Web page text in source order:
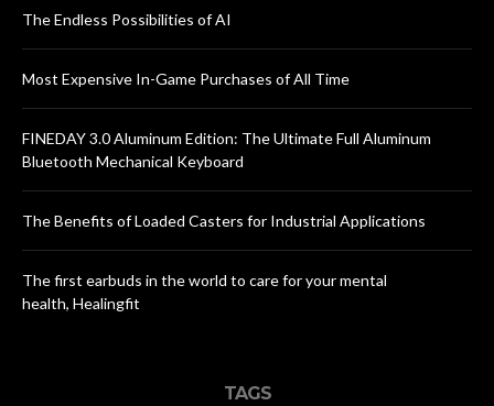
The Endless Possibilities of AI
Most Expensive In-Game Purchases of All Time
FINEDAY 3.0 Aluminum Edition: The Ultimate Full Aluminum
Bluetooth Mechanical Keyboard
The Benefits of Loaded Casters for Industrial Applications
The first earbuds in the world to care for your mental
health, Healingfit
TAGS